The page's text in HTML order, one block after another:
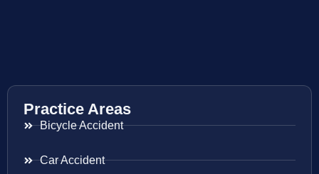
Practice Areas
Bicycle Accident
Car Accident